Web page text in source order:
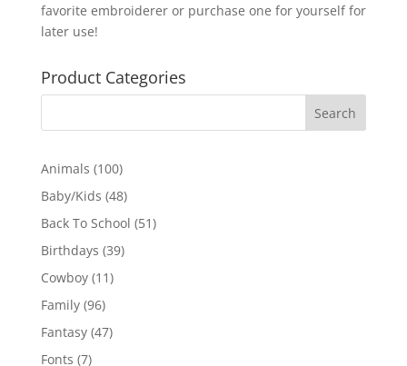
favorite embroiderer or purchase one for yourself for
later use!
Product Categories
Animals 100100
products
Baby/Kids 4848
products
Back To School 5151
Birthdays 3939
Cowboy 1111
Family 9696
products
Fantasy 4747
Fonts 77